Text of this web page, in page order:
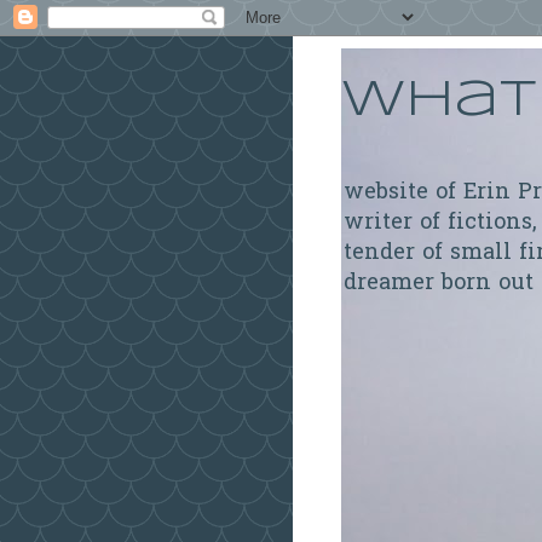
website of Erin
writer of fictions,
tender of small
dreamer born